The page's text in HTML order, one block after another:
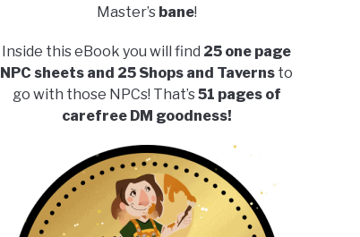
Master’s bane!
Inside this eBook you will find 25 one page
NPC sheets and 25 Shops and Taverns to
go with those NPCs! That’s51 pages of
carefree DM goodness!